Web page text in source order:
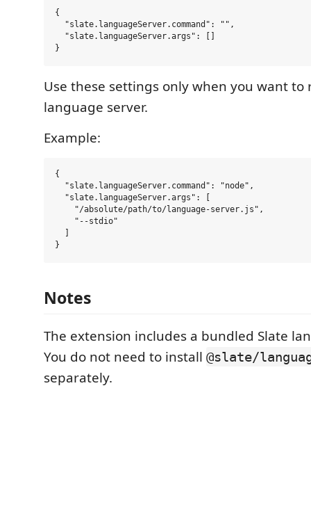
{
  "slate.languageServer.command": "",
  "slate.languageServer.args": []
Use these settings only when you want to
language server.
Example:
{
  "slate.languageServer.command": "node",
  "slate.languageServer.args": [
    "/absolute/path/to/language-server.js",
    "--stdio"
Notes
The extension includes a bundled Slate
You do not need to install @slate/
separately.